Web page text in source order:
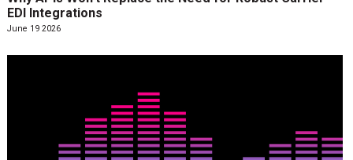
EDI Integrations
June 19 2026